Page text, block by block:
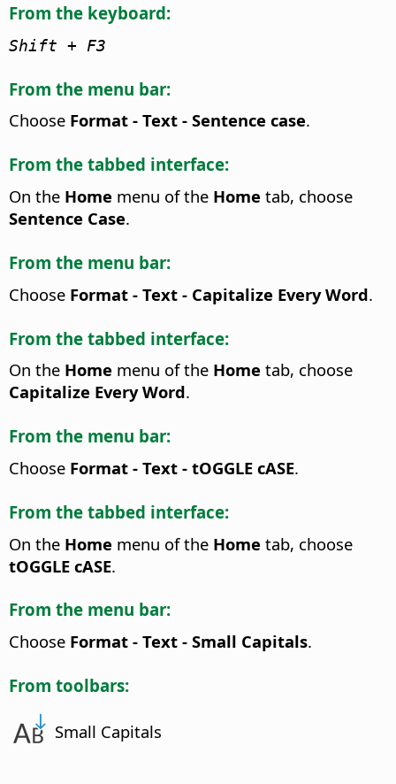
From the keyboard:
Shift + F3
From the menu bar:
Choose Format - Text - Sentence case.
From the tabbed interface:
On the Home menu of the Home tab, choose
Sentence Case.
From the menu bar:
Choose Format - Text - Capitalize Every Word.
From the tabbed interface:
On the Home menu of the Home tab, choose
Capitalize Every Word.
From the menu bar:
Choose Format - Text - tOGGLE cASE.
From the tabbed interface:
On the Home menu of the Home tab, choose
tOGGLE cASE.
From the menu bar:
Choose Format - Text - Small Capitals.
From toolbars:
Small Capitals